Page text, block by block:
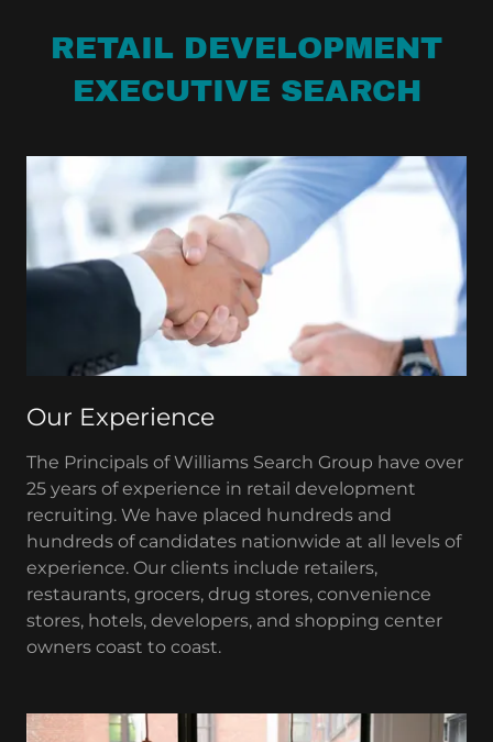
RETAIL DEVELOPMENT
EXECUTIVE SEARCH
Our Experience
The Principals of Williams Search Group have over
25 years of experience in retail development
recruiting. We have placed hundreds and
hundreds of candidates nationwide at all levels of
experience. Our clients include retailers,
restaurants, grocers, drug stores, convenience
stores, hotels, developers, and shopping center
owners coast to coast.